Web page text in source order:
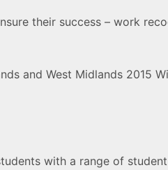
their success – work
and West Midlands 2015
with a range of